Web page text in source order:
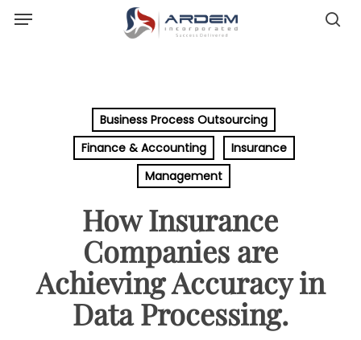
Menu
Business Process Outsourcing
Finance & Accounting
Insurance
Management
How Insurance
Companies are
Achieving Accuracy in
Data Processing.